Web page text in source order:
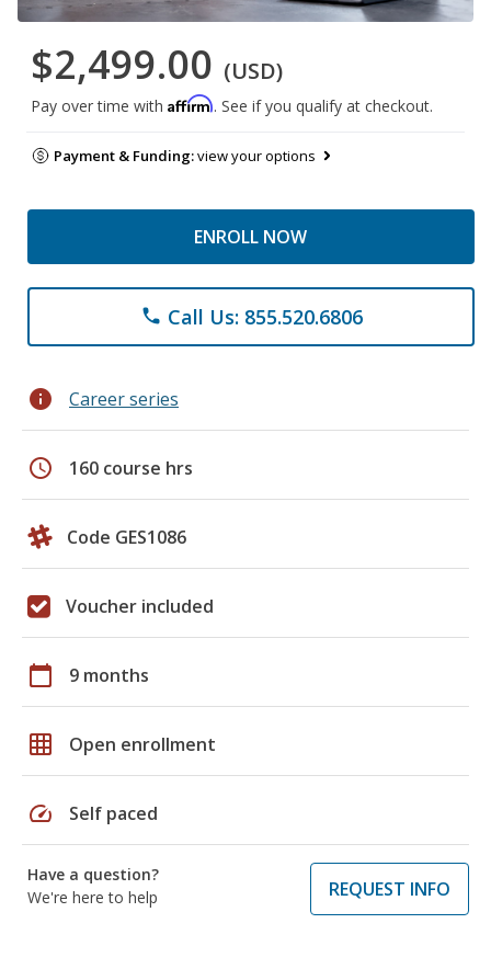
$2,499.00 (USD)
Pay over time with Affirm. See if you qualify at checkout.
Payment & Funding:view your options
ENROLL NOW
phone Call Us: 855.520.6806
info Career series
schedule 160 course hrs
Code GES1086
Voucher included
calendar_today 9 months
grid_on Open enrollment
speed Self paced
Have a question?
We're here to help
REQUEST INFO